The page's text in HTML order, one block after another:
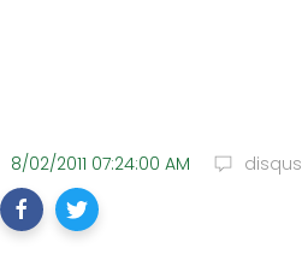
8/02/2011 07:24:00 AM disqus